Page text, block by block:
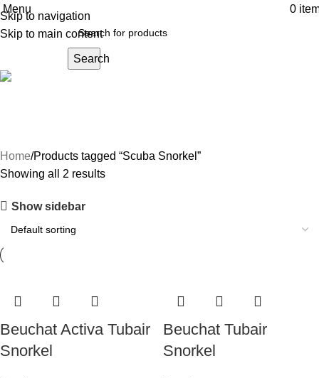
Skip to navigation
Skip to main content
Menu 0
Search
Home Products tagged “Scuba Snorkel”
Showing all 2 results
Show sidebar
Beuchat Activa Tubair
Snorkel
Beuchat Tubair
Snorkel